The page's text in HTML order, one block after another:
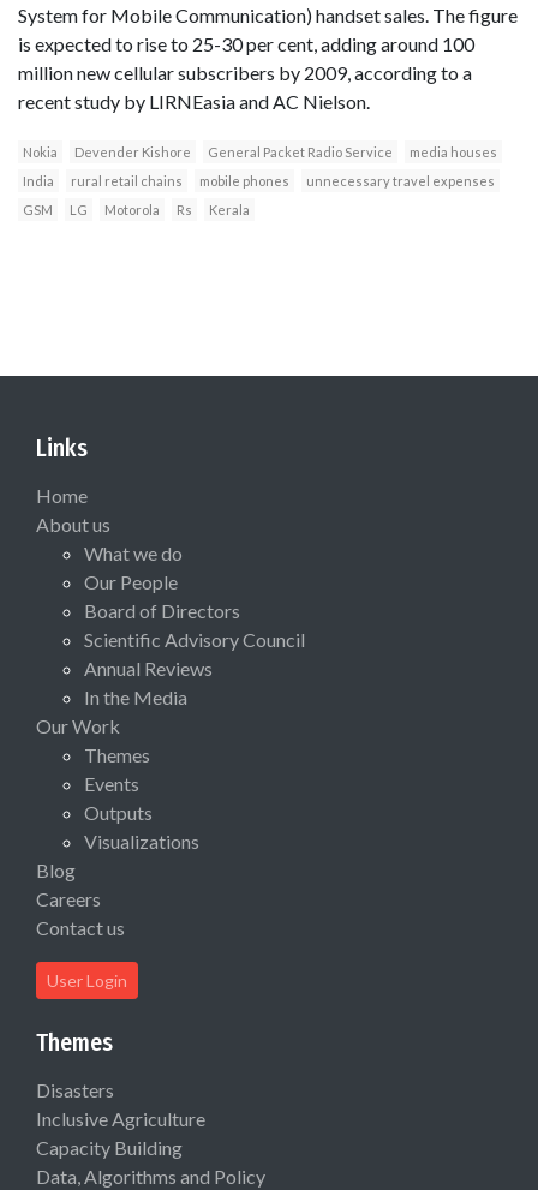
System for Mobile Communication) handset sales. The figure
is expected to rise to 25-30 per cent, adding around 100
million new cellular subscribers by 2009, according to a
recent study by LIRNEasia and AC Nielson.
Nokia Devender Kishore General Packet Radio Service
media houses
India
rural retail chains mobile phones
unnecessary travel expenses
GSM
LG Motorola Rs Kerala
Links
Home
About us
What we do
Our People
Board of Directors
Scientific Advisory Council
Annual Reviews
In the Media
Our Work
Themes
Events
Outputs
Visualizations
Blog
Careers
Contact us
User Login
Themes
Disasters
Inclusive Agriculture
Capacity Building
Data, Algorithms and Policy